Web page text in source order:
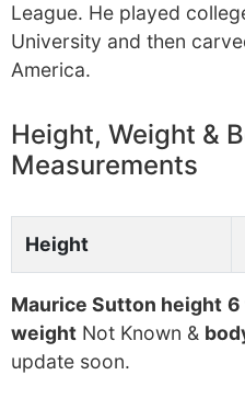
League. He played
University and then
America.
Height, Weight &
Measurements
Height
Maurice Sutton height 6
weight Not Known &
update soon.